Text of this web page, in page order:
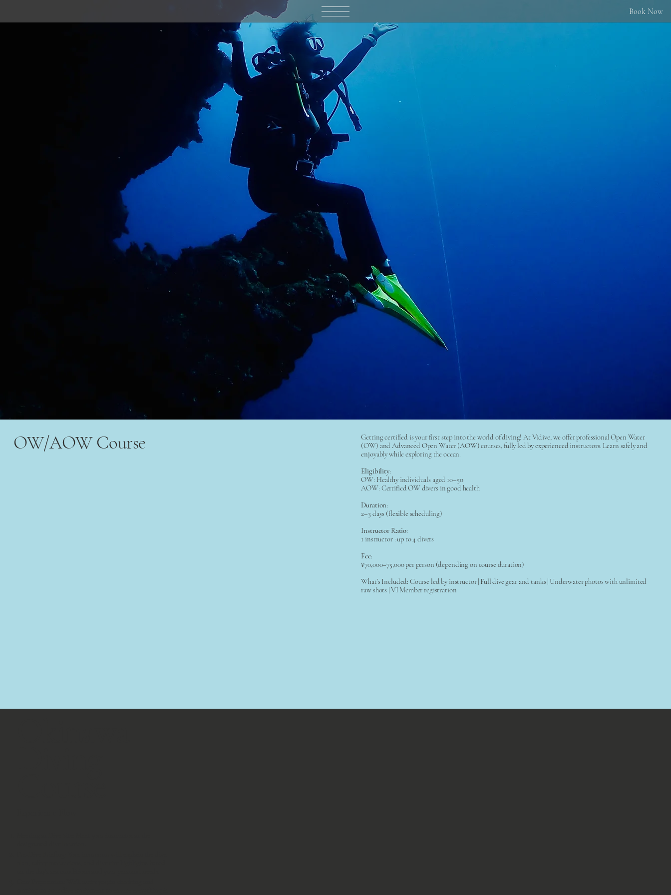
Book Now
OW/AOW Course
Getting certified is your first step into the world of diving! At Vidive, we offer professional Open Water
(OW) and Advanced Open Water (AOW) courses, fully led by experienced instructors. Learn safely and
enjoyably while exploring the ocean.
Eligibility:
OW: Healthy individuals aged 10–50
AOW: Certified OW divers in good health
Duration:
2–3 days (flexible scheduling)
Instructor Ratio:
1 instructor : up to 4 divers
Fee:
¥70,000–75,000 per person (depending on course duration)
What’s Included: Course led by instructor | Full dive gear and tanks | Underwater photos with unlimited
raw shots | VI Member registration